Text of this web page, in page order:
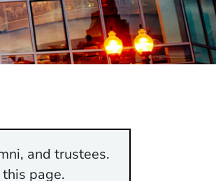
and trustees.
page.